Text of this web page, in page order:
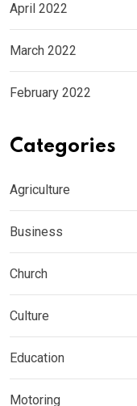
April 2022
March 2022
February 2022
Categories
Agriculture
Business
Church
Culture
Education
Motoring